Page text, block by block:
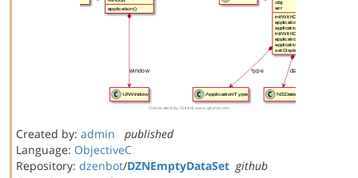
Created by: admin
published
Language: ObjectiveC
Repository: dzenbot/DZNEmptyDataSet github